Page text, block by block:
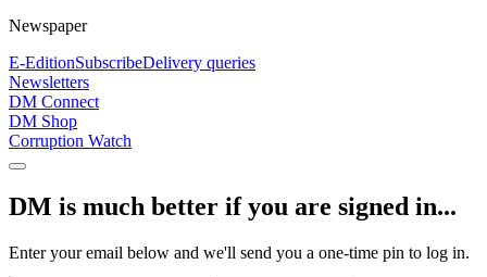
Newspaper
E-EditionSubscribeDelivery queries
Newsletters
DM Connect
DM Shop
Corruption Watch
DM is much better if you are signed in...
Enter your email below and we'll send you a one-time pin to log in.